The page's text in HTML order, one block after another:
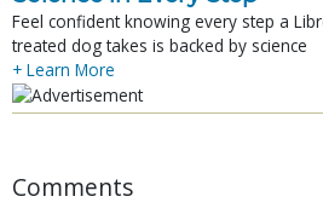
Feel confident knowing every step a
treated dog takes is backed by science
+ Learn More
Comments